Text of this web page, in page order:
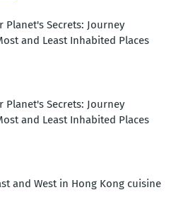
Planet's Secrets: Journey
and Least Inhabited Places
Planet's Secrets: Journey
and Least Inhabited Places
and West in Hong Kong cuisine